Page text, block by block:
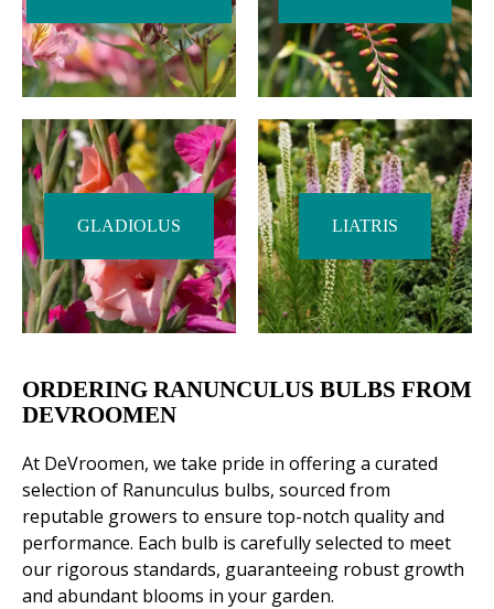
GLADIOLUS LIATRIS
ORDERING RANUNCULUS BULBS FROM
DEVROOMEN
At DeVroomen, we take pride in offering a curated
selection of Ranunculus bulbs, sourced from
reputable growers to ensure top-notch quality and
performance. Each bulb is carefully selected to meet
our rigorous standards, guaranteeing robust growth
and abundant blooms in your garden.